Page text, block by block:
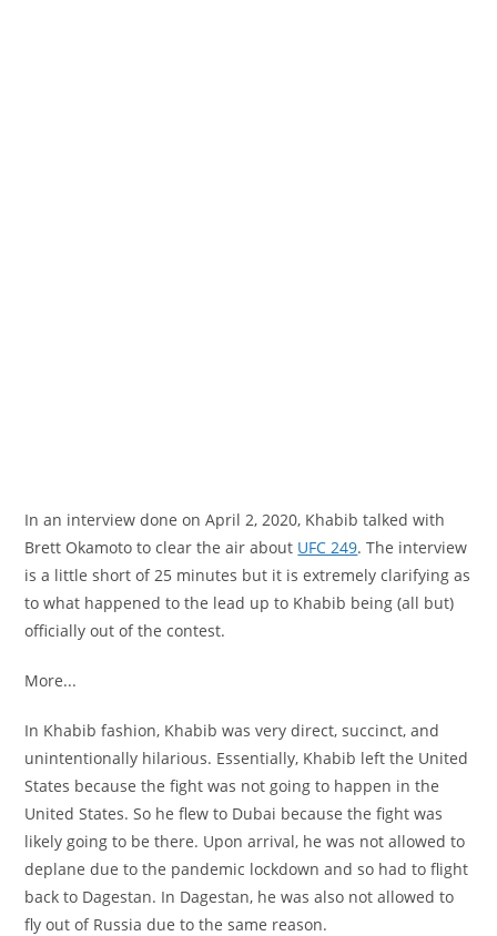
In an interview done on April 2, 2020, Khabib talked with
Brett Okamoto to clear the air about UFC 249. The interview
is a little short of 25 minutes but it is extremely clarifying as
to what happened to the lead up to Khabib being (all but)
officially out of the contest.
More...
In Khabib fashion, Khabib was very direct, succinct, and
unintentionally hilarious. Essentially, Khabib left the United
States because the fight was not going to happen in the
United States. So he flew to Dubai because the fight was
likely going to be there. Upon arrival, he was not allowed to
deplane due to the pandemic lockdown and so had to flight
back to Dagestan. In Dagestan, he was also not allowed to
fly out of Russia due to the same reason.